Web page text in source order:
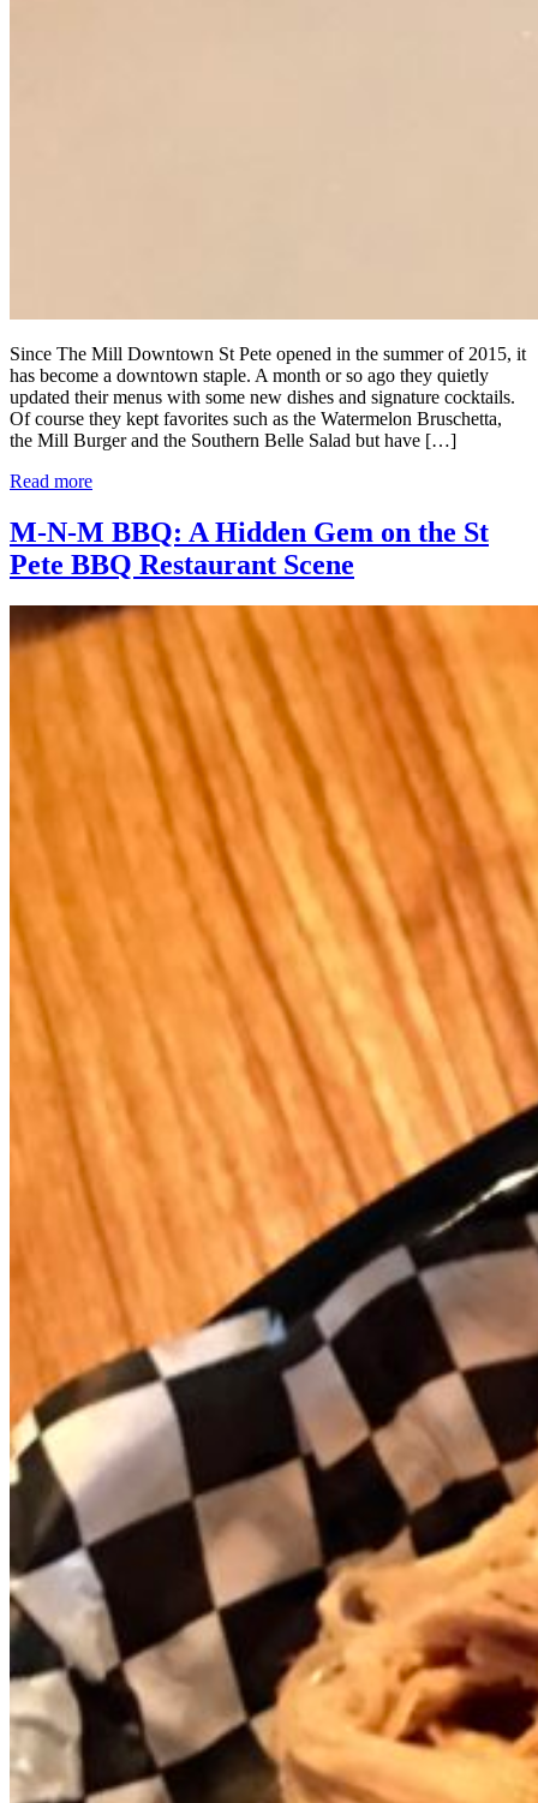
Since The Mill Downtown St Pete opened in the summer of 2015, it
has become a downtown staple. A month or so ago they quietly
updated their menus with some new dishes and signature cocktails.
Of course they kept favorites such as the Watermelon Bruschetta,
the Mill Burger and the Southern Belle Salad but have […]
Read more
M-N-M BBQ: A Hidden Gem on the St
Pete BBQ Restaurant Scene